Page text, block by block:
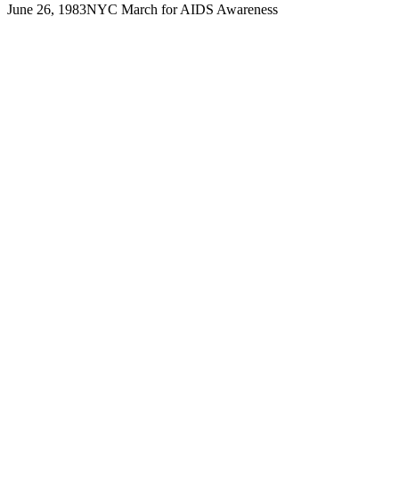
June 26, 1983NYC March for AIDS Awareness